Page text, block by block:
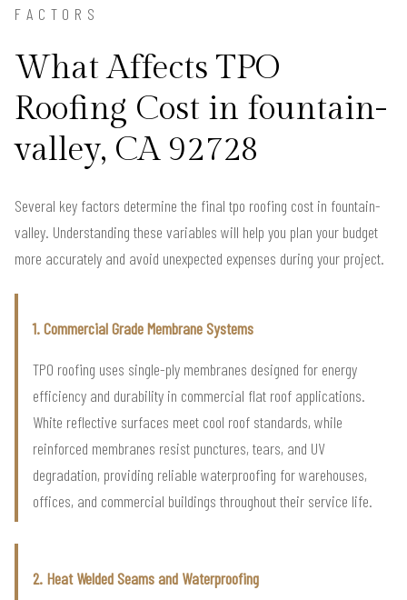
FACTORS
What Affects TPO
Roofing Cost in fountain-
valley, CA 92728
Several key factors determine the final tpo roofing cost in fountain-
valley. Understanding these variables will help you plan your budget
more accurately and avoid unexpected expenses during your project.
1. Commercial Grade Membrane Systems
TPO roofing uses single-ply membranes designed for energy
efficiency and durability in commercial flat roof applications.
White reflective surfaces meet cool roof standards, while
reinforced membranes resist punctures, tears, and UV
degradation, providing reliable waterproofing for warehouses,
offices, and commercial buildings throughout their service life.
2. Heat Welded Seams and Waterproofing